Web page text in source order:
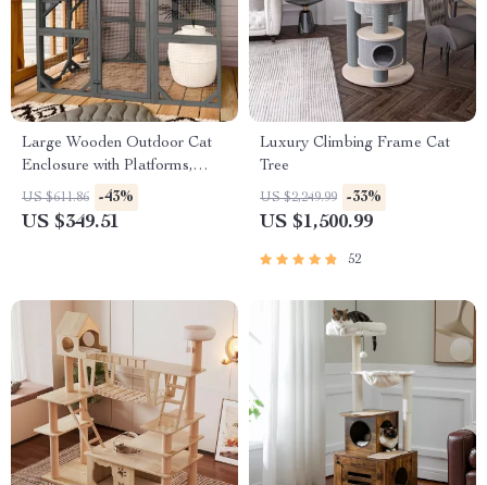
Large Wooden Outdoor Cat
Enclosure with Platforms,
House, and Weatherproof
Roof
US $611.86 -43%
US $349.51
Luxury Climbing Frame Cat
Tree
US $2,249.99 -33%
US $1,500.99
52